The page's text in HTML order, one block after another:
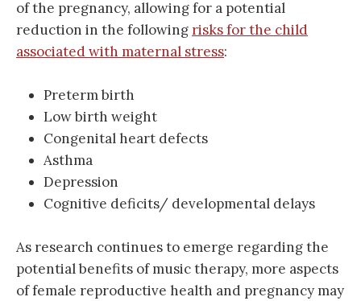
of the pregnancy, allowing for a potential
reduction in the followingrisks for the child
associated with maternal stress:
Preterm birth
Low birth weight
Congenital heart defects
Asthma
Depression
Cognitive deficits/ developmental delays
As research continues to emerge regarding the
potential benefits of music therapy, more aspects
of female reproductive health and pregnancy may